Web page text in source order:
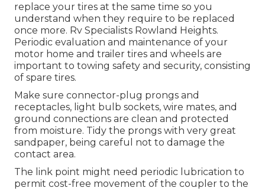
replace your tires at the same time so you
understand when they require to be replaced
once more. Rv Specialists Rowland Heights.
Periodic evaluation and maintenance of your
motor home and trailer tires and wheels are
important to towing safety and security, consisting
of spare tires.
Make sure connector-plug prongs and
receptacles, light bulb sockets, wire mates, and
ground connections are clean and protected
from moisture. Tidy the prongs with very great
sandpaper, being careful not to damage the
contact area.
The link point might need periodic lubrication to
permit cost-free movement of the coupler to the